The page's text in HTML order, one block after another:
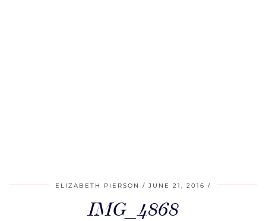
ELIZABETH PIERSON JUNE 21, 2016
IMG_4868